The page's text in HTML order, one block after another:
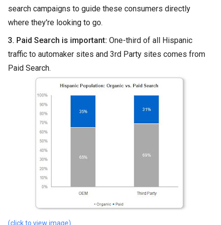
search campaigns to guide these consumers directly
where they're looking to go.
3. Paid Search is important: One-third of all Hispanic
traffic to automaker sites and 3rd Party sites comes from
Paid Search.
(click to view image)